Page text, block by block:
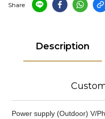
Share
Description
Power supply (Outdoor) V/